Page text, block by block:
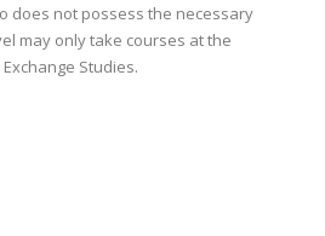
does not possess the necessary
may only take courses at the
Studies.